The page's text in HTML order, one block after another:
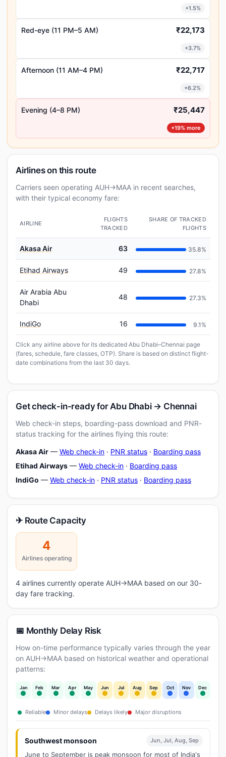
+1.5%
Red-eye (11 PM–5 AM) ₹22,173
+3.7%
Afternoon (11 AM–4 PM) ₹22,717
+6.2%
Evening (4–8 PM) ₹25,447
+19% more
Airlines on this route
Carriers seen operating AUH→MAA in recent searches,
with their typical economy fare:
AIRLINE
FLIGHTS
TRACKED
SHARE OF TRACKED
FLIGHTS
Akasa Air 63 35.8%
Etihad Airways 49 27.8%
Air Arabia Abu
Dhabi
48 27.3%
IndiGo 16 9.1%
Click any airline above for its dedicated Abu Dhabi–Chennai page
(fares, schedule, fare classes, OTP). Share is based on distinct flight-
date combinations from the last 30 days.
Get check-in-ready for Abu Dhabi → Chennai
Web check-in steps, boarding-pass download and PNR-
status tracking for the airlines flying this route:
Akasa Air — Web check-in · PNR status · Boarding pass
Etihad Airways — Web check-in · Boarding pass
IndiGo — Web check-in · PNR status · Boarding pass
✈ Route Capacity
4
Airlines operating
4 airlines currently operate AUH→MAA based on our 30-
day fare tracking.
📅 Monthly Delay Risk
How on-time performance typically varies through the year
on AUH→MAA based on historical weather and operational
patterns:
Jan Feb Mar Apr May Jun Jul Aug Sep Oct Nov Dec
Reliable Minor delays Delays likely Major disruptions
Southwest monsoon Jun, Jul, Aug, Sep
June to September is peak monsoon for most of India's